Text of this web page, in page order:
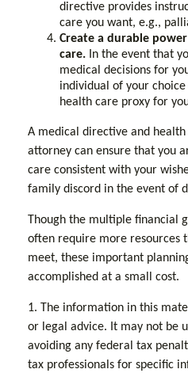
directive provides
care you want, e.g.,
Create a durable
care. In the event that
medical decisions for
individual of your
health care proxy for
A medical directive and
attorney can ensure that you
care consistent with your
family discord in the event of
Though the multiple financial
often require more resources
meet, these important
accomplished at a small cost.
1. The information in this
or legal advice. It may not be
avoiding any federal tax
tax professionals for specific